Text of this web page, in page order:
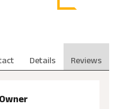
Details Reviews